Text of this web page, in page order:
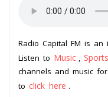
Radio Capital FM is
Listen to Music Sports
channels and music
to click here .